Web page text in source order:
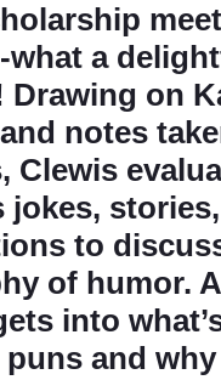
what a
on
notes
Clewis
jokes,
to
of humor.
into
and